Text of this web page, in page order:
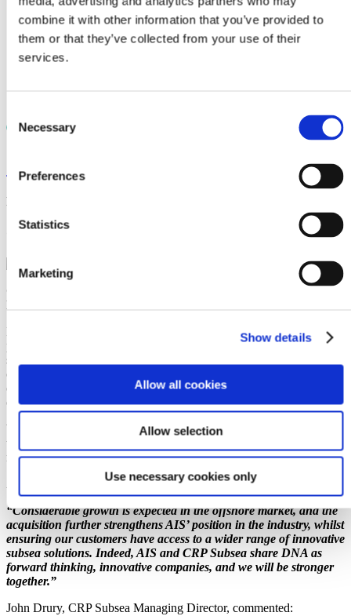
combine it with other information that you’ve provided to
them or that they’ve collected from your use of their
services.
Selection
Necessary
Preferences
Statistics
Marketing
Show details
Allow all cookies
Allow selection
Use necessary cookies only
Laboratory material testing
Case studies
Knowledge
Documents
< News
November 14, 2022
CRP Subsea acquired by AIS
CRP Subsea has been acquired by
, uniting two industry
leaders to create one-global scale business.
Headquartered in Gloucester, England, AIS is a leader in subsea
protection and insulation and has been providing global solutions
since 2007. Together, the companies will be able to capitalise on the
current oil and gas cycle, pursue the energy transition with
combined resources, and will be better positioned to serve their
client base.
With clear synergies between the two companies, our ability to meet
the global needs of the energy industry increases significantly as a
result.
Andrew Bennion, Group Managing Director, commented:
“Considerable growth is expected in the offshore market, and the
acquisition further strengthens AIS’ position in the industry, whilst
ensuring our customers have access to a wider range of innovative
subsea solutions. Indeed, AIS and CRP Subsea share DNA as
forward thinking, innovative companies, and we will be stronger
together.”
John Drury, CRP Subsea Managing Director, commented: